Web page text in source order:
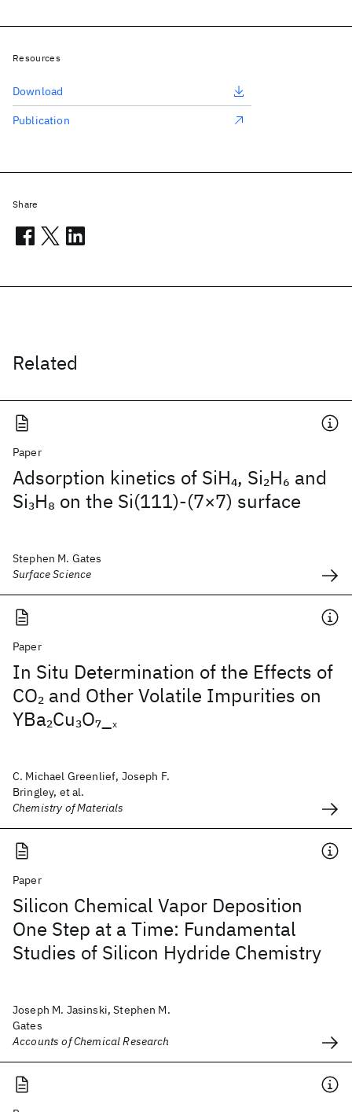
Related
Paper
Adsorption kinetics of SiH4, Si2H6 and
Si3H8 on the Si(111)-(7×7) surface
Stephen M. Gates
Surface Science
Paper
In Situ Determination of the Effects of
CO2 and Other Volatile Impurities on
YBa2Cu3O7 x
C. Michael Greenlief, Joseph F.
Bringley, et al.
Chemistry of Materials
Paper
Silicon Chemical Vapor Deposition
One Step at a Time: Fundamental
Studies of Silicon Hydride Chemistry
Joseph M. Jasinski, Stephen M.
Gates
Accounts of Chemical Research
Resources
Download
Publication
Share